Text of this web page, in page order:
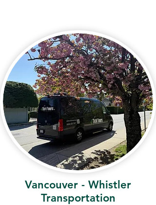
Vancouver - Whistler
Transportation